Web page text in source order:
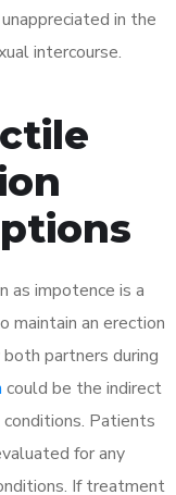
in the
intercourse.
as impotence is a
maintain an erection
partners during
could be the indirect
Patients
for any
If treatment